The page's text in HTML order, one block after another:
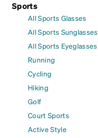
Sports
All Sports Glasses
All Sports Sunglasses
All Sports Eyeglasses
Running
Cycling
Hiking
Golf
Court Sports
Active Style